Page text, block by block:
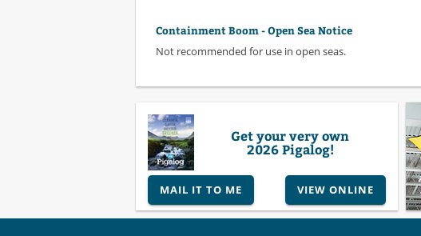
Containment Boom - Open Sea Notice
Not recommended for use in open seas.
Get your very own
2026 Pigalog!
MAIL IT TO ME VIEW ONLINE